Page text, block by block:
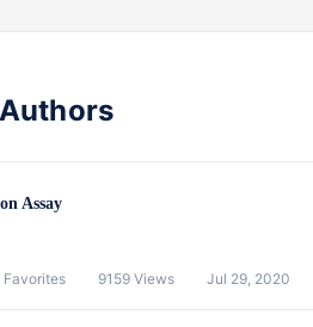
Assay
Favorites 9159 Views Jul 29, 2020